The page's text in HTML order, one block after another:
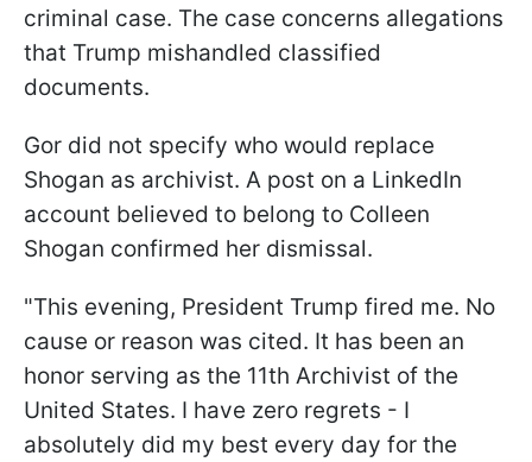
criminal case. The case concerns allegations
that Trump mishandled classified
documents.
Gor did not specify who would replace
Shogan as archivist. A post on a LinkedIn
account believed to belong to Colleen
Shogan confirmed her dismissal.
"This evening, President Trump fired me. No
cause or reason was cited. It has been an
honor serving as the 11th Archivist of the
United States. I have zero regrets - I
absolutely did my best every day for the